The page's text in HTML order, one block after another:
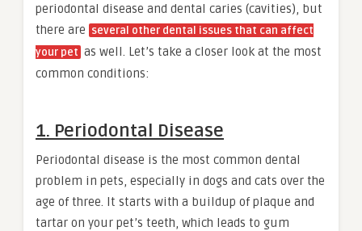
periodontal disease and dental caries (cavities), but
there are several other dental issues that can affect
your pet as well. Let’s take a closer look at the most
common conditions:
1. Periodontal Disease
Periodontal disease is the most common dental
problem in pets, especially in dogs and cats over the
age of three. It starts with a buildup of plaque and
tartar on your pet’s teeth, which leads to gum